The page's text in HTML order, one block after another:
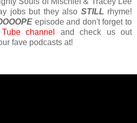
jobs but they also STILL rhyme!
episode and don't forget to
channel
and check us out
fave podcasts at!